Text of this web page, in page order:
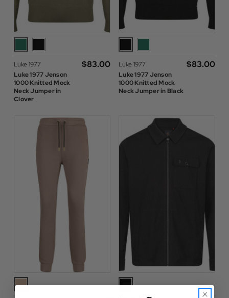
Luke 1977
Luke 1977 Jenson
1000 Knitted Mock
Neck Jumper in
Clover
$‌83.00
Luke 1977
Luke 1977 Jenson
1000 Knitted Mock
Neck Jumper in Black
$‌83.00